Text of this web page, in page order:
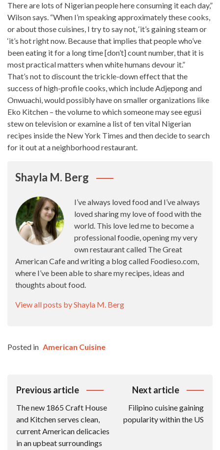
There are lots of Nigerianpeople here consuming it each day,”
Wilson says. “When I’mspeaking approximately these cooks,
or about those cuisines, I try to say not, ‘it’s gaining steam or
‘it’s hot right now. Because that implies that people who’ve
been eating it for a long time [don’t] count number, that it is
most practical matters when white humans devour it.”
That’s not to discount the trickle-down effect that the
success of high-profile cooks, which include Adjepong and
Onwuachi, would possibly have on smaller organizations like
Eko Kitchen – the volume to which someone may see egusi
stew on television or examine a list of ten vital Nigerian
recipes inside the NewYork Times and then decide to search
for it out at a neighborhood restaurant.
Shayla M. Berg
I’ve always loved food and I’ve always
loved sharing my love of food with the
world. This love led me to become a
professional foodie, opening my very
own restaurant called The Great
American Cafe and writing a blog called Foodieso.com,
where I’ve been able to share my recipes, ideas and
thoughts about food.
View all posts by Shayla M. Berg
Posted in American Cuisine
Post
Previous article
The new 1865 Craft House
and Kitchen serves clean,
current American delicacies
in an upbeat surroundings
Next article
Filipino cuisine gaining
popularity within the US